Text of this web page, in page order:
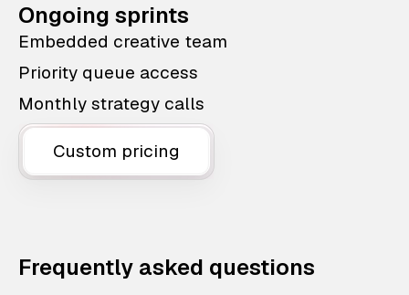
Ongoing sprints
Embedded creative team
Priority queue access
Monthly strategy calls
Custom pricing
Frequently asked questions